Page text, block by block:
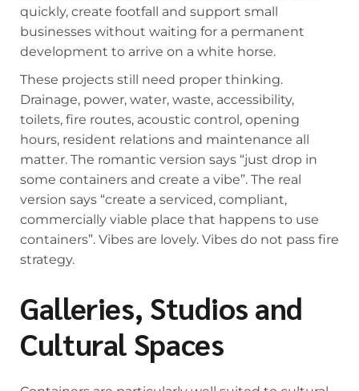
quickly, create footfall and support small
businesses without waiting for a permanent
development to arrive on a white horse.
These projects still need proper thinking.
Drainage, power, water, waste, accessibility,
toilets, fire routes, acoustic control, opening
hours, resident relations and maintenance all
matter. The romantic version says “just drop in
some containers and create a vibe”. The real
version says “create a serviced, compliant,
commercially viable place that happens to use
containers”. Vibes are lovely. Vibes do not pass fire
strategy.
Galleries, Studios and
Cultural Spaces